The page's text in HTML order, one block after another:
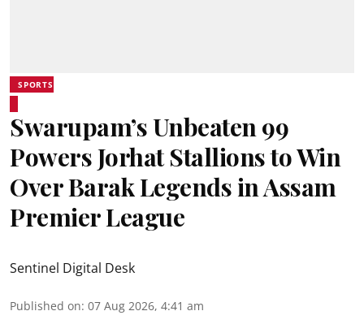
SPORTS
Swarupam’s Unbeaten 99
Powers Jorhat Stallions to Win
Over Barak Legends in Assam
Premier League
Sentinel Digital Desk
Published on: 07 Aug 2026, 4:41 am